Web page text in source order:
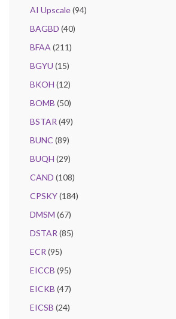
AI Upscale(94)
BAGBD (40)
BFAA (211)
BGYU (15)
BKOH (12)
BOMB (50)
BSTAR (49)
BUNC (89)
BUQH (29)
CAND (108)
CPSKY(184)
DMSM (67)
DSTAR (85)
ECR (95)
EICCB (95)
EICKB (47)
EICSB (24)